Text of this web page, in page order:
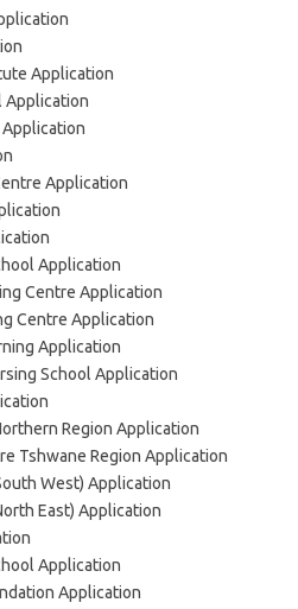
Application
Application
Application
Application
Application
Centre Application
Centre Application
Application
School Application
Region Application
Tshwane Region Application
West) Application
East) Application
Application
Application